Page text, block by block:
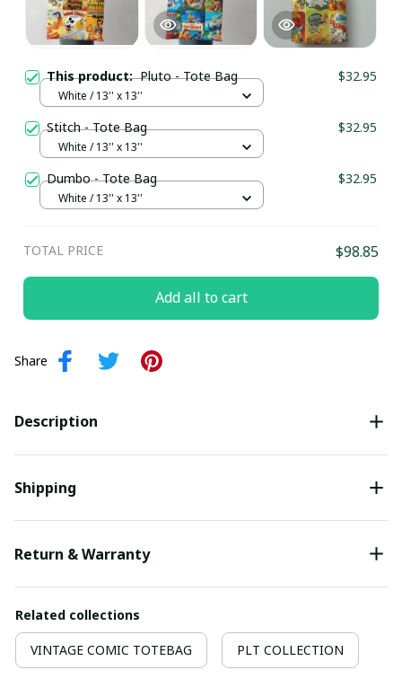
This product:Pluto - Tote Bag $32.95
White / 13'' x 13''
Stitch - Tote Bag $32.95
White / 13'' x 13''
Dumbo - Tote Bag $32.95
White / 13'' x 13''
TOTAL PRICE $98.85
Add all to cart
Share
Description
Shipping
Return & Warranty
Related collections
VINTAGE COMIC TOTEBAG PLT COLLECTION